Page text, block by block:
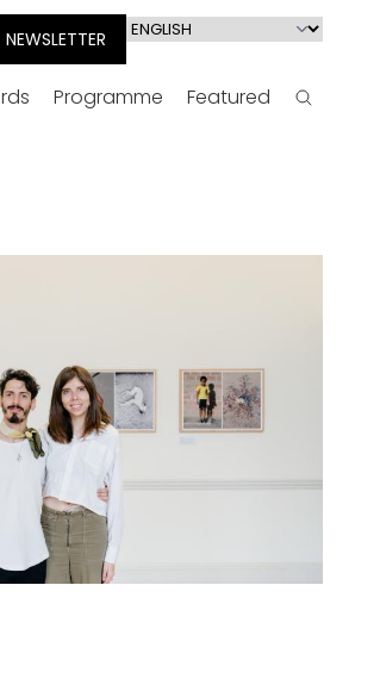
NEWSLETTER
Select
language
Programme Featured Search